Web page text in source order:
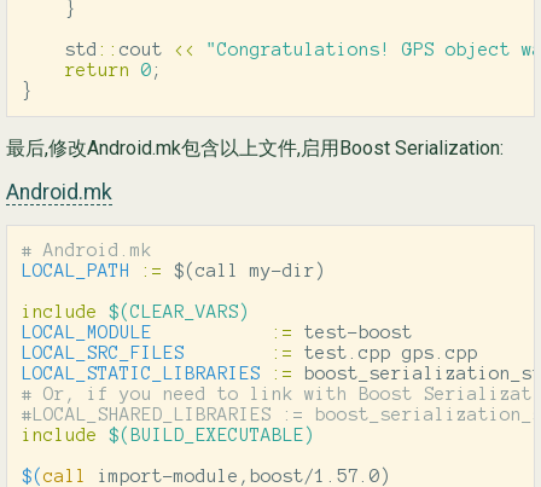
}
std :: cout <<
"Congratulations! GPS object
return
0 ;
}
最后,修改Android.mk包含以上文件,启用Boost Serialization:
Android.mk
LOCAL_PATH
:= $(call my-dir)
include
$(CLEAR_VARS)
LOCAL_MODULE
:=
LOCAL_SRC_FILES
:=
LOCAL_STATIC_LIBRARIES
:=
# Or, if you need to link with Boost
include $(BUILD_EXECUTABLE)
$(call import-module,boost/1.57.0)